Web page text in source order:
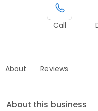
Call
About Reviews
About this business